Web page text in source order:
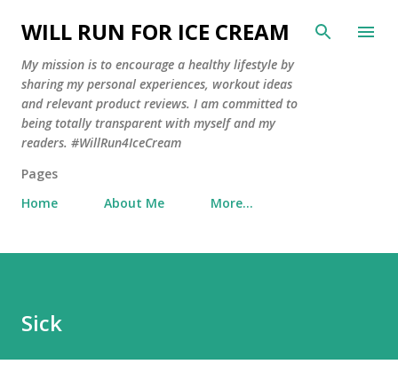
Skip to main content
WILL RUN FOR ICE CREAM
My mission is to encourage a healthy lifestyle by
sharing my personal experiences, workout ideas
and relevant product reviews. I am committed to
being totally transparent with myself and my
readers. #WillRun4IceCream
Pages
Home
About Me More…
Sick